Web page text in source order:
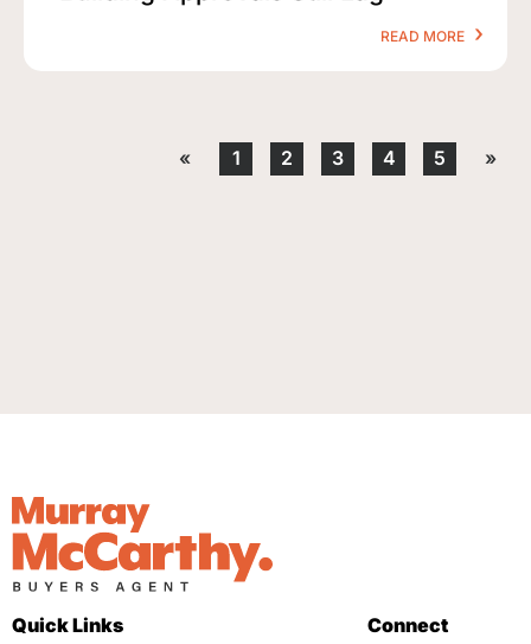
READ MORE
« 1 2 3 4 5 »
Quick Links Connect